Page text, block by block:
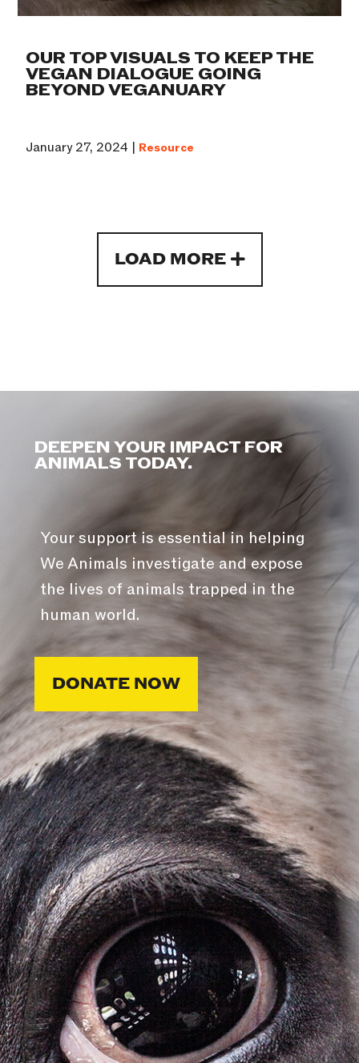
OUR TOP VISUALS TO KEEP THE
VEGAN DIALOGUE GOING
BEYOND VEGANUARY
January 27, 2024 | Resource
LOAD MORE
DEEPEN YOUR IMPACT FOR
ANIMALS TODAY.
Your support is essential in helping
We Animals investigate and expose
the lives of animals trapped in the
human world.
DONATE NOW